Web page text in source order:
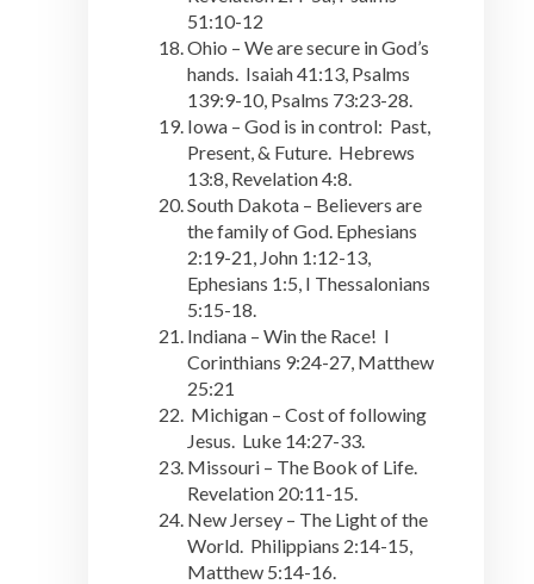
51:10-12
Ohio – We are secure in God’s
hands. Isaiah 41:13, Psalms
139:9-10, Psalms 73:23-28.
Iowa – God is in control: Past,
Present, & Future. Hebrews
13:8, Revelation 4:8.
South Dakota – Believers are
the family of God. Ephesians
2:19-21, John 1:12-13,
Ephesians 1:5, I Thessalonians
5:15-18.
Indiana – Win the Race! I
Corinthians 9:24-27, Matthew
25:21
Michigan – Cost of following
Jesus. Luke 14:27-33.
Missouri – The Book of Life.
Revelation 20:11-15.
New Jersey – The Light of the
World. Philippians 2:14-15,
Matthew 5:14-16.